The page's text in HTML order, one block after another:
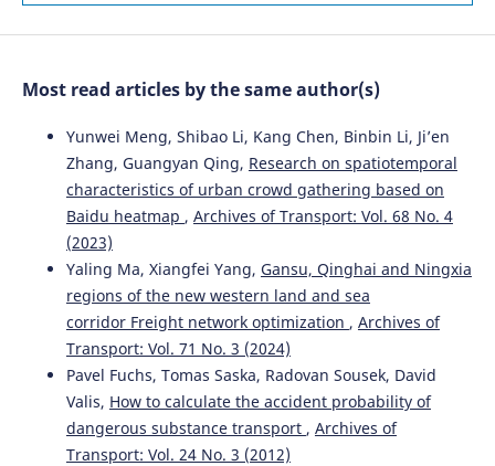
and Rapid Transit, 235(7), 876.
Janka Šestáková, Alžbeta Pultznerová, Martin Mečár (2022)
The maintenance of the railway superstructure and its
influence on the track geometry of regional line.
Technica Jaurinensis, 15(3), 162.
10.14513/actatechjaur.00664
Zeru Liu, Jung In Kim, Wi Sung Yoo (2024)
Decision support for railway track facility management
using OpenBIM. Automation in Construction, 168, 105840.
10.1016/j.autcon.2024.105840
Most read articles by the same author(s)
Yunwei Meng, Shibao Li, Kang Chen, Binbin Li, Ji’en
Zhang, Guangyan Qing, Research on spatiotemporal
characteristics of urban crowd gathering based on
Baidu heatmap , Archives of Transport: Vol. 68 No. 4
(2023)
Yaling Ma, Xiangfei Yang, Gansu, Qinghai and Ningxia
regions of the new western land and sea
corridor Freight network optimization , Archives of
Transport: Vol. 71 No. 3 (2024)
Pavel Fuchs, Tomas Saska, Radovan Sousek, David
Valis, How to calculate the accident probability of
dangerous substance transport , Archives of
Transport: Vol. 24 No. 3 (2012)